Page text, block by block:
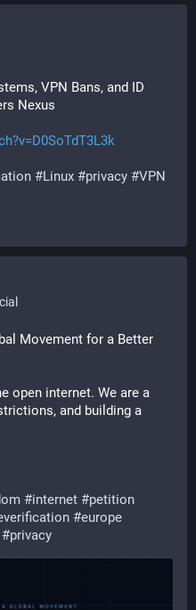
VPN Bans, and ID
Nexus
#Linux #privacy #VPN
Movement for a Better
open internet. We are a
and building a
#internet #petition
#europe
#privacy